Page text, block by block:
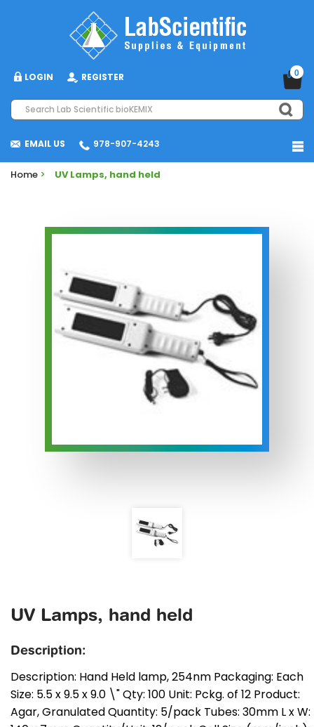
LOGIN REGISTER 0
978-907-4243
EMAIL US
Home > UV Lamps, hand held
UV Lamps, hand held
Description:
Description: Hand Held lamp, 254nm Packaging: Each
Size: 5.5 x 9.5 x 9.0 \" Qty: 100 Unit: Pckg. of 12 Product:
Agar, Granulated Quantity: 5/pack Tubes: 30mm L x W: